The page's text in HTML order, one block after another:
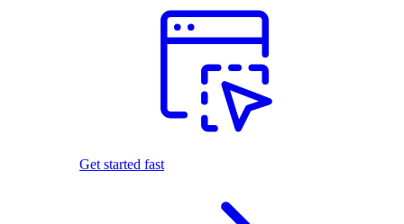
Get started fast